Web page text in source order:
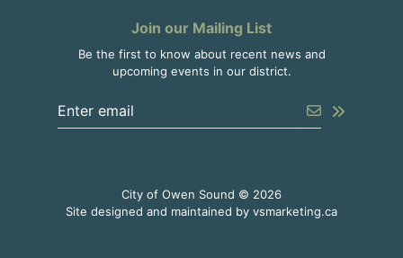
Join our Mailing List
Be the first to know about recent news and
upcoming events in our district.
Enter the email address to unsubscribe Submit
City of Owen Sound © 2026
Site designed and maintained by vsmarketing.caThis link